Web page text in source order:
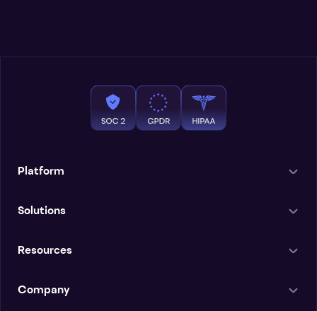
Platform
Solutions
Resources
Company